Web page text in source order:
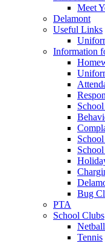
Meet
Delamont
Useful Links
Information
Bug
PTA
School Clubs
Tennis